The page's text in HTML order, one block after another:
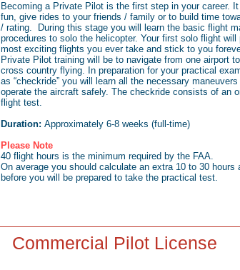
Becoming a Private Pilot is the first step in your career.
fun, give rides to your friends / family or to build time
/ rating. During this stage you will learn the basic flight
procedures to solo the helicopter. Your first solo flight will
most exciting flights you ever take and stick to you
Private Pilot training will be to navigate from one airport
cross country flying. In preparation for your practical
as “checkride” you will learn all the necessary
operate the aircraft safely. The checkride consists of an
flight test.
Duration: Approximately 6-8 weeks (full-time)
Please Note
40 flight hours is the minimum required by the FAA.
On average you should calculate an extra 10 to 30 hours
before you will be prepared to take the practical test.
Commercial Pilot License